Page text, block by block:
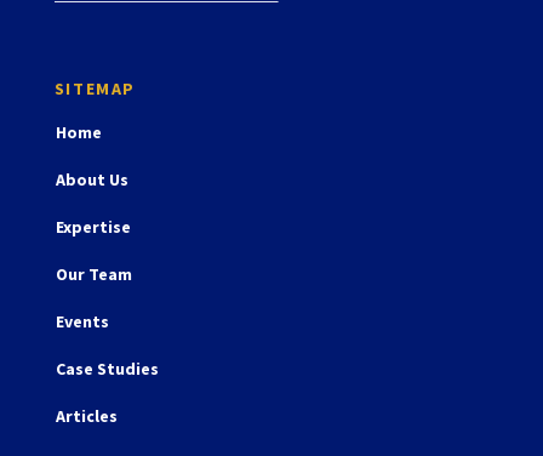
Home
About Us
Expertise
Our Team
Events
Case Studies
Articles